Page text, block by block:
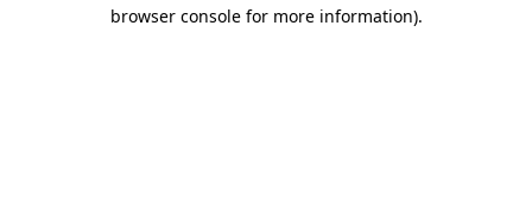
browser console for more information).